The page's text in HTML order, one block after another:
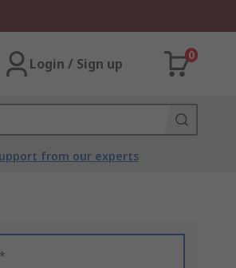
Login / Sign up
0
from our experts